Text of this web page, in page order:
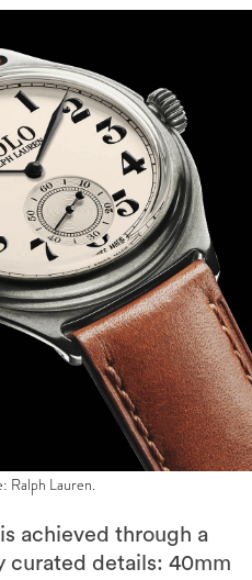
Ralph Lauren.
achieved through a
curated details: 40mm